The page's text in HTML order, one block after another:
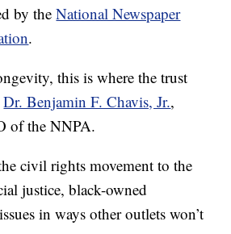
by theNational Newspaper
.
this is where the trust
Dr. Benjamin F. Chavis, Jr.,
of the NNPA.
civil rights movement to the
justice, black-owned
in ways other outlets won’t